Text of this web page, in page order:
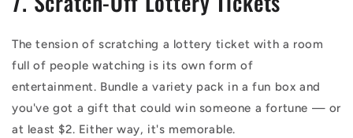
The tension of scratching a lottery ticket with a room
full of people watching is its own form of
entertainment. Bundle a variety pack in a fun box and
you've got a gift that could win someone a fortune — or
at least $2. Either way, it's memorable.